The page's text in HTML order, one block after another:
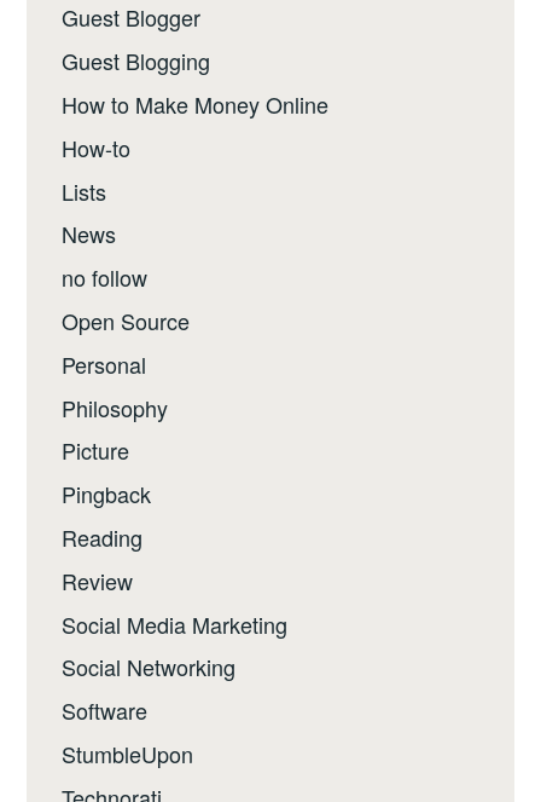
Guest Blogger
Guest Blogging
How to Make Money Online
How-to
Lists
News
no follow
Open Source
Personal
Philosophy
Picture
Pingback
Reading
Review
Social Media Marketing
Social Networking
Software
StumbleUpon